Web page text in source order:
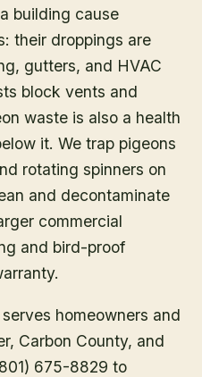
building cause
their droppings are
gutters, and HVAC
block vents and
waste is also a health
it. We trap pigeons
rotating spinners on
and decontaminate
commercial
and bird-proof
homeowners and
, Carbon County, and
675-8829 to